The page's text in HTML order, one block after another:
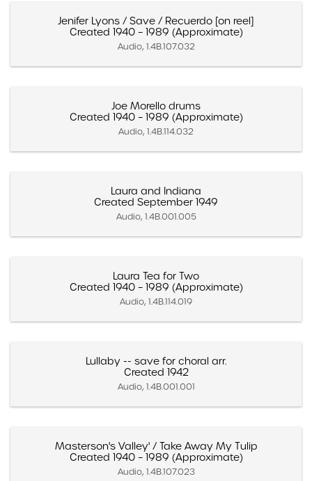
Jenifer Lyons / Save / Recuerdo [on reel]
Created 1940 – 1989 (Approximate)
Audio, 1.4B.107.032
Joe Morello drums
Created 1940 – 1989 (Approximate)
Audio, 1.4B.114.032
Laura and Indiana
Created September 1949
Audio, 1.4B.001.005
Laura Tea for Two
Created 1940 – 1989 (Approximate)
Audio, 1.4B.114.019
Lullaby -- save for choral arr.
Created 1942
Audio, 1.4B.001.001
Masterson's Valley' / Take Away My Tulip
Created 1940 – 1989 (Approximate)
Audio, 1.4B.107.023